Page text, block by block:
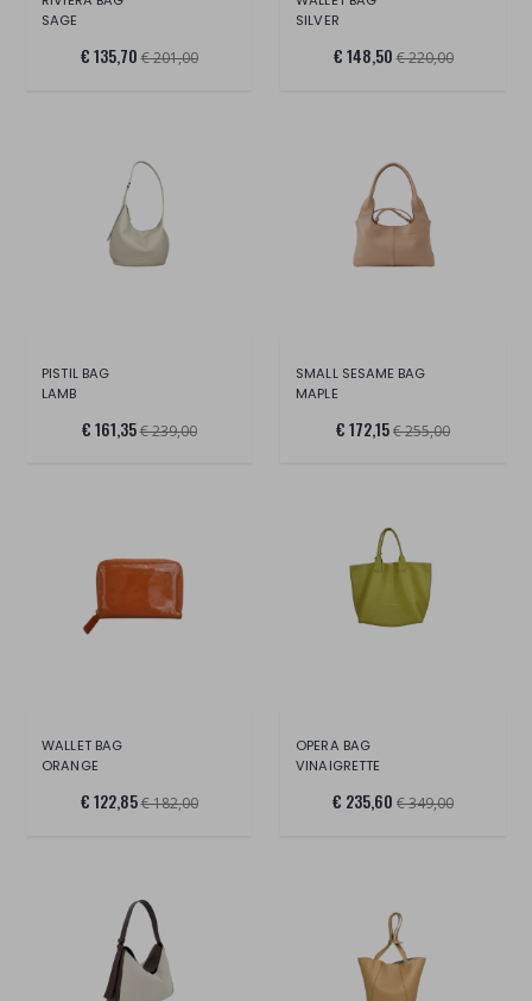
SAGE
€ 135,70 € 201,00
SILVER
€ 148,50 € 220,00
PISTIL BAG
LAMB
€ 161,35€ 239,00
SMALL SESAME BAG
MAPLE
€ 172,15€ 255,00
WALLET BAG
ORANGE
€ 122,85€ 182,00
OPERA BAG
VINAIGRETTE
€ 235,60 € 349,00